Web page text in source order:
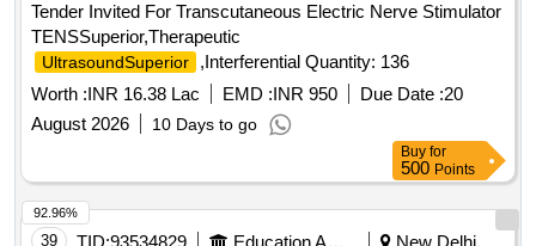
Tender Invited For Transcutaneous Electric Nerve Stimulator
TENSSuperior,Therapeutic
UltrasoundSuperior
,Interferential Quantity: 136
Worth :INR 16.38 Lac EMD :INR 950 Due Date :20
August 2026
10 Days to go
Buy for
500 Points
39
92.96%